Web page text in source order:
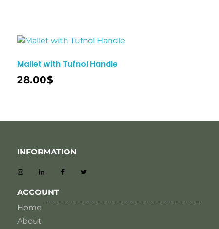
Mallet with Tufnol Handle
28.00$
INFORMATION
ACCOUNT
Home
About